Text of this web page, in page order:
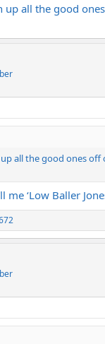
up all the good
all the good ones off
‘Low Baller